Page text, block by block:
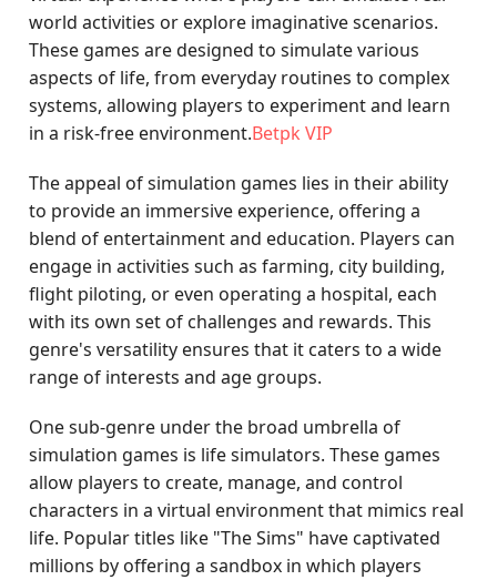
world activities or explore imaginative scenarios.
These games are designed to simulate various
aspects of life, from everyday routines to complex
systems, allowing players to experiment and learn
in a risk-free environment.Betpk VIP
The appeal of simulation games lies in their ability
to provide an immersive experience, offering a
blend of entertainment and education. Players can
engage in activities such as farming, city building,
flight piloting, or even operating a hospital, each
with its own set of challenges and rewards. This
genre's versatility ensures that it caters to a wide
range of interests and age groups.
One sub-genre under the broad umbrella of
simulation games is life simulators. These games
allow players to create, manage, and control
characters in a virtual environment that mimics real
life. Popular titles like "The Sims" have captivated
millions by offering a sandbox in which players